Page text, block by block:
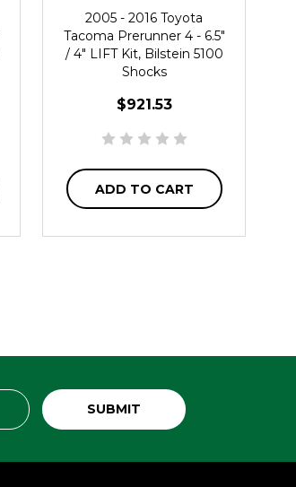
2005 - 2016 Toyota
Tacoma Prerunner 4 - 6.5"
/ 4" LIFT Kit, Bilstein 5100
Shocks
$921.53
ADD TO CART